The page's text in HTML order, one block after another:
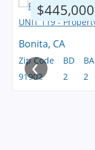
$445,000
Bonita, CA
Zip Code
91902
BD
2
BA
2
‹